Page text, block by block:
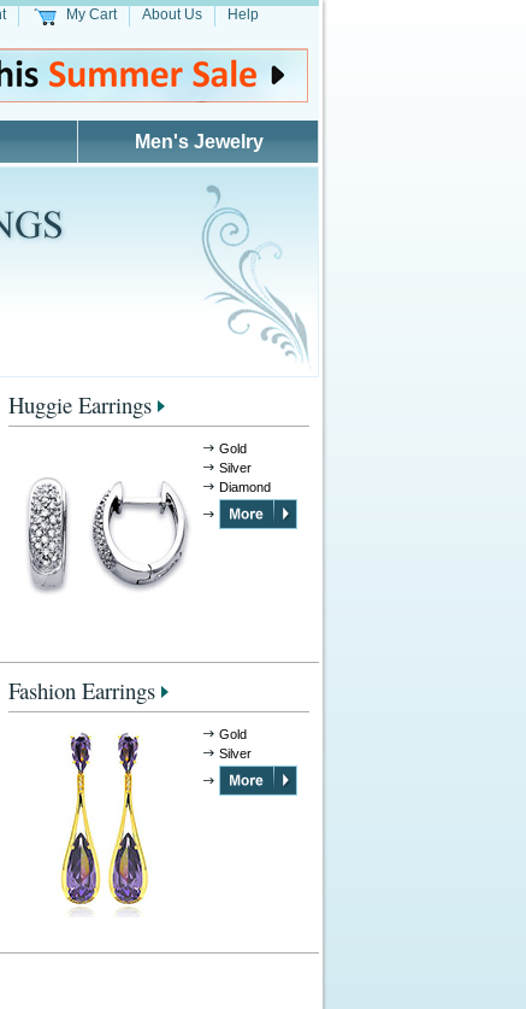
My Cart About Us Help
Men's Jewelry
Huggie Earrings
Gold
Silver
Diamond
Fashion Earrings
Gold
Silver